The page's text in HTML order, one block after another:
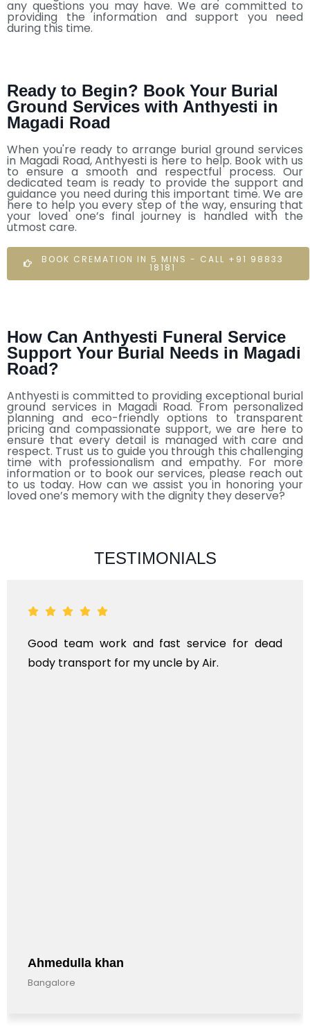
any questions you may have. We are committed to
providing the information and support you need
during this time.
Ready to Begin? Book Your Burial
Ground Services with Anthyesti in
Magadi Road
When you're ready to arrange burial ground services
in Magadi Road, Anthyesti is here to help. Book with us
to ensure a smooth and respectful process. Our
dedicated team is ready to provide the support and
guidance you need during this important time. We are
here to help you every step of the way, ensuring that
your loved one’s final journey is handled with the
utmost care.
BOOK CREMATION IN 5 MINS - CALL +91 98833
18181
How Can Anthyesti Funeral Service
Support Your Burial Needs in Magadi
Road?
Anthyesti is committed to providing exceptional burial
ground services in Magadi Road. From personalized
planning and eco-friendly options to transparent
pricing and compassionate support, we are here to
ensure that every detail is managed with care and
respect. Trust us to guide you through this challenging
time with professionalism and empathy. For more
information or to book our services, please reach out
to us today. How can we assist you in honoring your
loved one’s memory with the dignity they deserve?
TESTIMONIALS
Good team work and fast service for dead
body transport for my uncle by Air.
Ahmedulla khan
Bangalore